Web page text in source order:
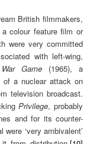
British filmmakers,
colour feature film or
were very committed
with left-wing,
Game (1965), a
of a nuclear attack on
television broadcast.
Privilege, probably
and for its counter-
‘very ambivalent’